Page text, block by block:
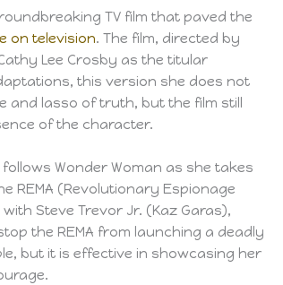
TV film that paved the
on television. The film, directed by
Lee Crosby as the titular
this version she does not
and lasso of truth, but the film still
of the character.
Wonder Woman as she takes
REMA (Revolutionary Espionage
Steve Trevor Jr. (Kaz Garas),
the REMA from launching a deadly
but it is effective in showcasing her